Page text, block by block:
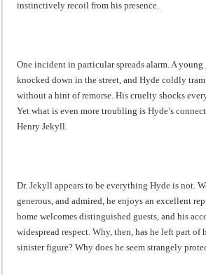
instinctively recoil from his presence.
One incident in particular spreads alarm. A
knocked down in the street, and Hyde coldly
without a hint of remorse. His cruelty shocks
Yet what is even more troubling is Hyde’s
Henry Jekyll.
Dr. Jekyll appears to be everything Hyde is not.
generous, and admired, he enjoys an excellent
home welcomes distinguished guests, and his
widespread respect. Why, then, has he left part of
sinister figure? Why does he seem strangely